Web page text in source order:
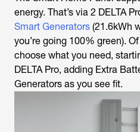
energy. That’s via 2 DELTA
Smart Generators (21.6kWh
you’re going 100% green).
choose what you need,
DELTA Pro, adding Extra
Generators as you see fit.